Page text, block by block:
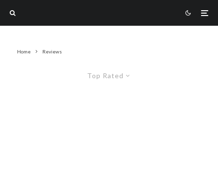
Home Reviews
Top Rated